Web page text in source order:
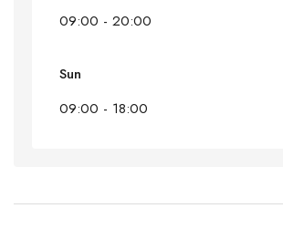
09:00 - 20:00
Sun
09:00 - 18:00